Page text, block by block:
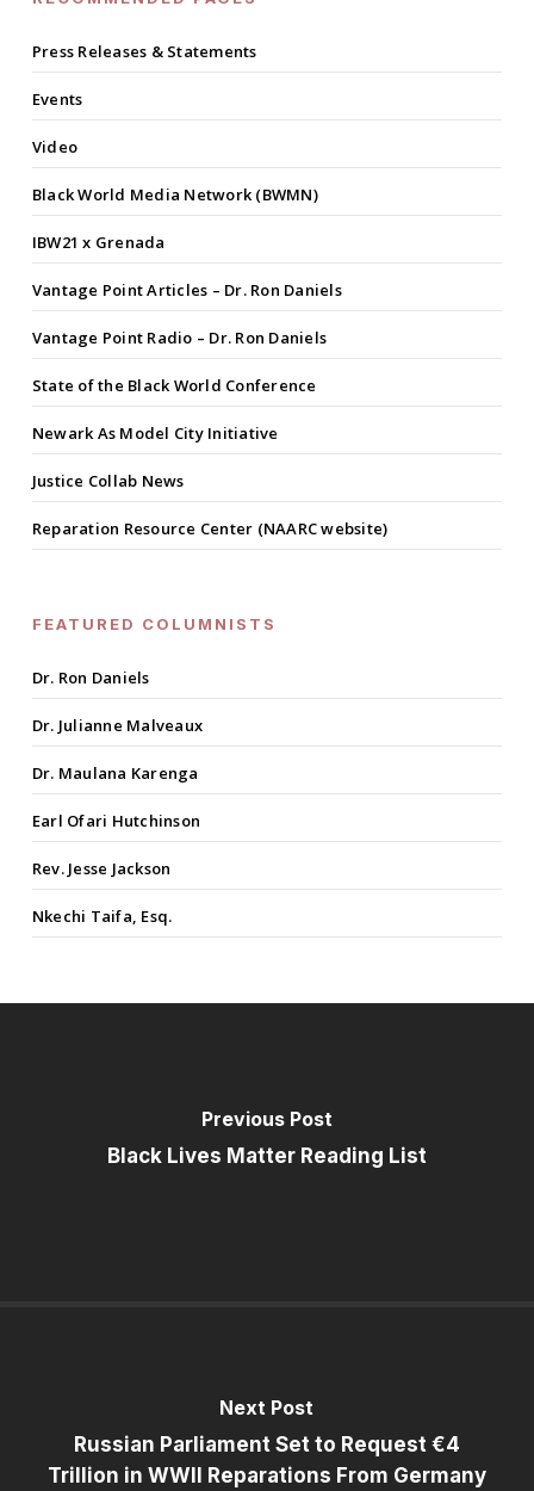
Press Releases & Statements
Events
Video
Black World Media Network (BWMN)
IBW21 x Grenada
Vantage Point Articles – Dr. Ron Daniels
Vantage Point Radio – Dr. Ron Daniels
State of the Black World Conference
Newark As Model City Initiative
Justice Collab News
Reparation Resource Center (NAARC website)
FEATURED COLUMNISTS
Dr. Ron Daniels
Dr. Julianne Malveaux
Dr. Maulana Karenga
Earl Ofari Hutchinson
Rev. Jesse Jackson
Nkechi Taifa, Esq.
Previous Post
Black Lives Matter Reading List
Next Post
Russian Parliament Set to Request €4
Trillion in WWII Reparations From Germany